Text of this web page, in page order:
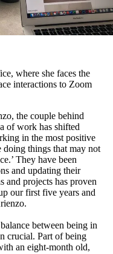
where she faces the
interactions to Zoom
the couple behind
of work has shifted
in the most positive
doing things that may not
They have been
and updating their
and projects has proven
our first five years and
between being in
crucial. Part of being
an eight-month old,